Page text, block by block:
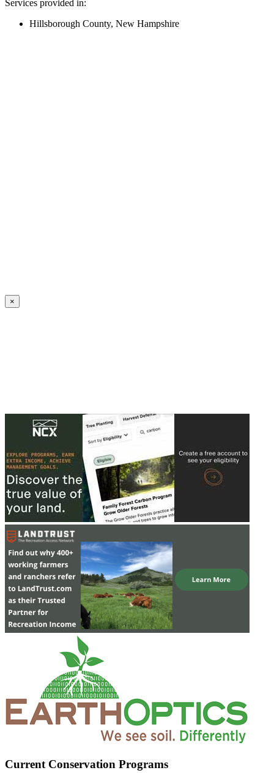
Services provided in:
Hillsborough County, New Hampshire
×
Current Conservation Programs